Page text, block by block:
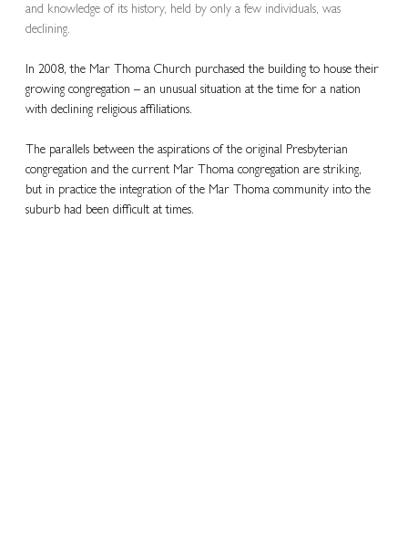
and knowledge of its history, held by only a few individuals, was
declining.
In 2008, the Mar Thoma Church purchased the building to house their
growing congregation – an unusual situation at the time for a nation
with declining religious affiliations.
The parallels between the aspirations of the original Presbyterian
congregation and the current Mar Thoma congregation are striking,
but in practice the integration of the Mar Thoma community into the
suburb had been difficult at times.